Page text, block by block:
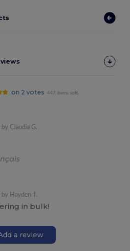
on 2 votes 447 items sold
by Claudia G.
by Hayden T.
in bulk!
a review